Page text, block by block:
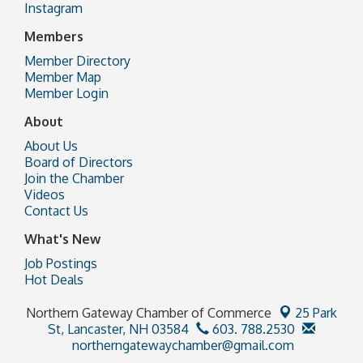
Instagram
Members
Member Directory
Member Map
Member Login
About
About Us
Board of Directors
Join the Chamber
Videos
Contact Us
What's New
Job Postings
Hot Deals
Northern Gateway Chamber of Commerce
25 Park
St, Lancaster, NH 03584
603. 788.2530
northerngatewaychamber@gmail.com